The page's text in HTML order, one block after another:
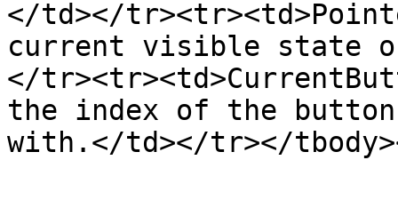
</td></
current visible state
</
the index of the